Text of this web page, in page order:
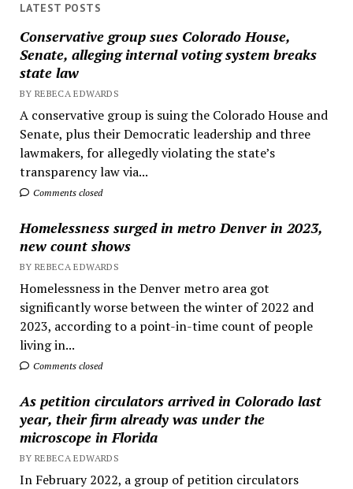
LATEST POSTS
Conservative group sues Colorado House,
Senate, alleging internal voting system breaks
state law
BY REBECA EDWARDS
A conservative group is suing the Colorado House and
Senate, plus their Democratic leadership and three
lawmakers, for allegedly violating the state’s
transparency law via...
Comments closed
Homelessness surged in metro Denver in 2023,
new count shows
BY REBECA EDWARDS
Homelessness in the Denver metro area got
significantly worse between the winter of 2022 and
2023, according to a point-in-time count of people
living in...
Comments closed
As petition circulators arrived in Colorado last
year, their firm already was under the
microscope in Florida
BY REBECA EDWARDS
In February 2022, a group of petition circulators